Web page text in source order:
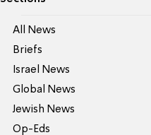
All News
Briefs
Israel News
Global News
Jewish News
Op-Eds